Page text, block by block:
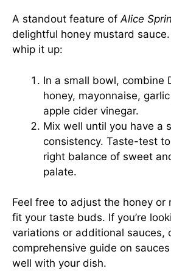
A standout feature ofAlice
delightful honey mustard sauce.
whip it up:
In a small bowl, combine
honey, mayonnaise,
apple cider vinegar.
Mix well until you have a
consistency. Taste-test to
right balance of sweet
palate.
Feel free to adjust the honey or
fit your taste buds. If you’re
variations or additional sauces,
comprehensive guide on sauces
well with your dish.